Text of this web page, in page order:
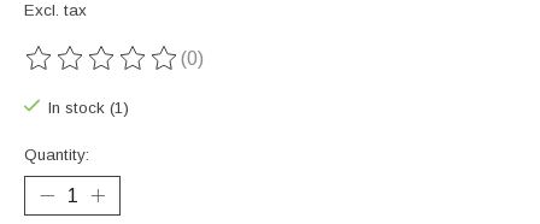
Excl. tax
The rating of this product is
(0)
In stock (1)
Quantity: